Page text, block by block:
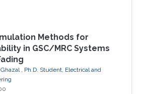
Methods for
in GSC/MRC Systems
, Ph.D. Student, Electrical and